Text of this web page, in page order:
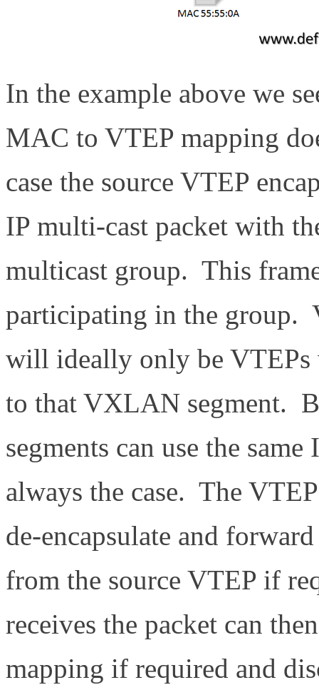
In the example above we
MAC to VTEP mapping
case the source VTEP
IP multi-cast packet with
multicast group. This
participating in the group.
will ideally only be VTEPs
to that VXLAN segment.
segments can use the
always the case. The
de-encapsulate and
from the source VTEP if
receives the packet can
mapping if required and